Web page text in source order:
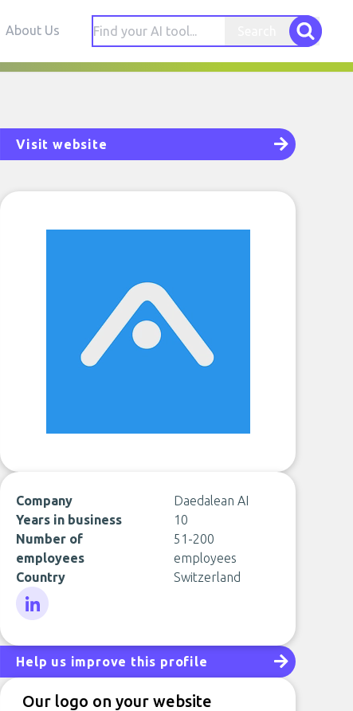
About Us
Visit website
Company
Daedalean AI
Years in business
10
Number of
employees
51-200
employees
Country
Switzerland
Help us improve this profile
Our logo on your website